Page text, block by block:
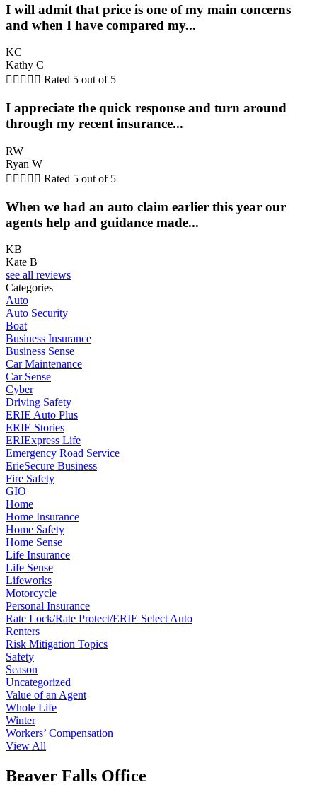
I will admit that price is one of my main concerns
and when I have compared my...
KC
Kathy C
     Rated 5 out of 5
I appreciate the quick response and turn around
through my recent insurance...
RW
Ryan W
     Rated 5 out of 5
When we had an auto claim earlier this year our
agents help and guidance made...
KB
Kate B
see all reviews
Categories
Auto
Auto Security
Boat
Business Insurance
Business Sense
Car Maintenance
Car Sense
Cyber
Driving Safety
ERIE Auto Plus
ERIE Stories
ERIExpress Life
Emergency Road Service
ErieSecure Business
Fire Safety
GIO
Home
Home Insurance
Home Safety
Home Sense
Life Insurance
Life Sense
Lifeworks
Motorcycle
Personal Insurance
Rate Lock/Rate Protect/ERIE Select Auto
Renters
Risk Mitigation Topics
Safety
Season
Uncategorized
Value of an Agent
Whole Life
Winter
Workers’ Compensation
View All
Beaver Falls Office